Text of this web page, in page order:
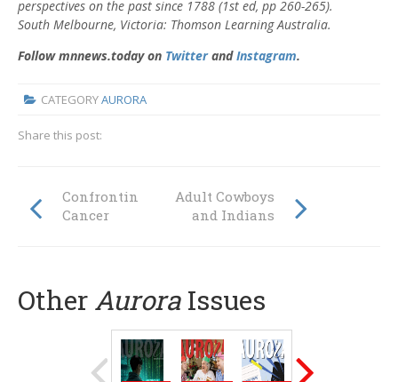
perspectives on the past since 1788 (1st ed, pp 260-265).
South Melbourne, Victoria: Thomson Learning Australia.
Follow mnnews.today on TwitterandInstagram.
CATEGORYAURORA
Share this post:
Confronting
Cancer
Adult Cowboys
and Indians
Other Aurora Issues